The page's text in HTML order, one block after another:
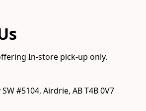
In-store pick-up only.
#5104, Airdrie, AB T4B 0V7